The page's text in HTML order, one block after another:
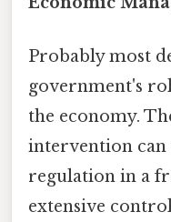
Probably most
government's
the economy.
intervention
regulation in a
extensive